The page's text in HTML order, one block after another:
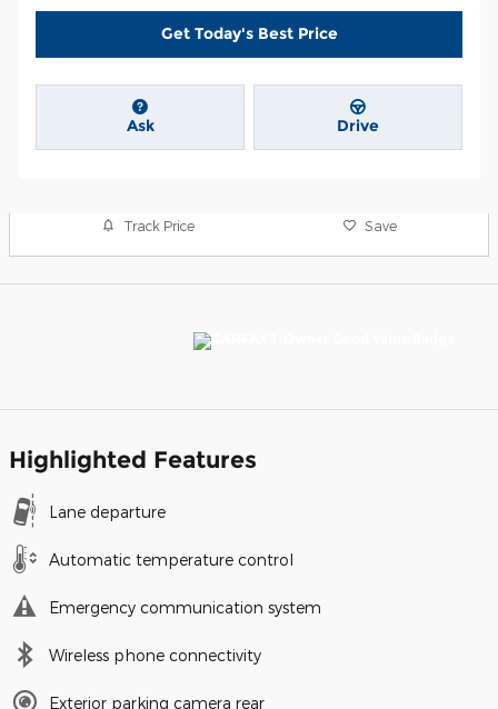
Get Today's Best Price
Ask Drive
Track Price Save
Highlighted Features
Lane departure
Automatic temperature control
Emergency communication system
Wireless phone connectivity
Exterior parking camera rear